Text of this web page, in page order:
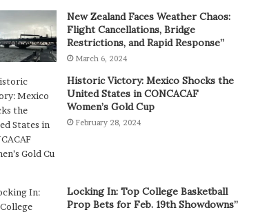
New Zealand Faces Weather Chaos:
Flight Cancellations, Bridge
Restrictions, and Rapid Response”
March 6, 2024
Historic Victory: Mexico Shocks the
United States in CONCACAF
Women’s Gold Cup
February 28, 2024
Locking In: Top College Basketball
Prop Bets for Feb. 19th Showdowns”